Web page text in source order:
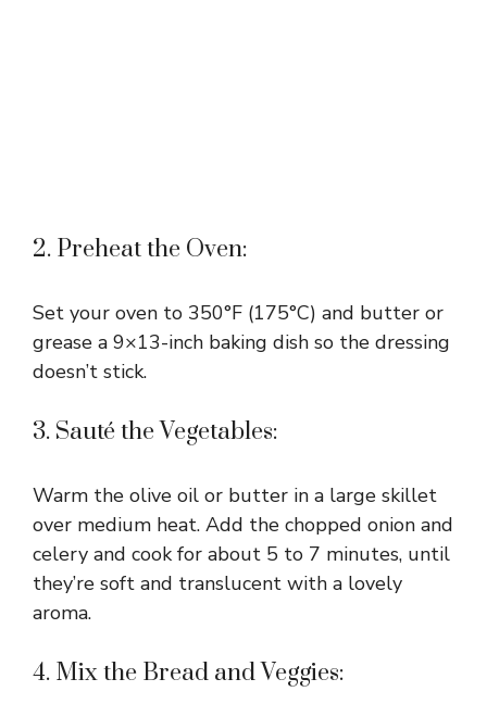
2. Preheat the Oven:
Set your oven to 350°F (175°C) and butter or
grease a 9×13-inch baking dish so the dressing
doesn’t stick.
3. Sauté the Vegetables:
Warm the olive oil or butter in a large skillet
over medium heat. Add the chopped onion and
celery and cook for about 5 to 7 minutes, until
they’re soft and translucent with a lovely
aroma.
4. Mix the Bread and Veggies: